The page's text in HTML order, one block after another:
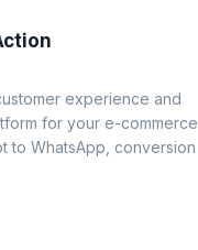
experience and
for your e-commerce
to WhatsApp, conversion